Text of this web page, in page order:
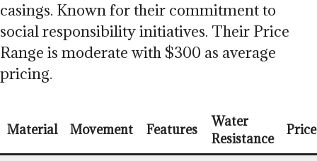
casings. Known for their commitment to
social responsibility initiatives. Their Price
Range is moderate with $300 as average
pricing.
Material Movement Features
Water
Resistance
Price